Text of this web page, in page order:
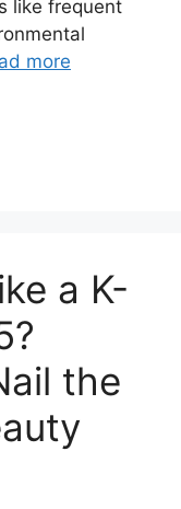
like frequent
more
a K-
the